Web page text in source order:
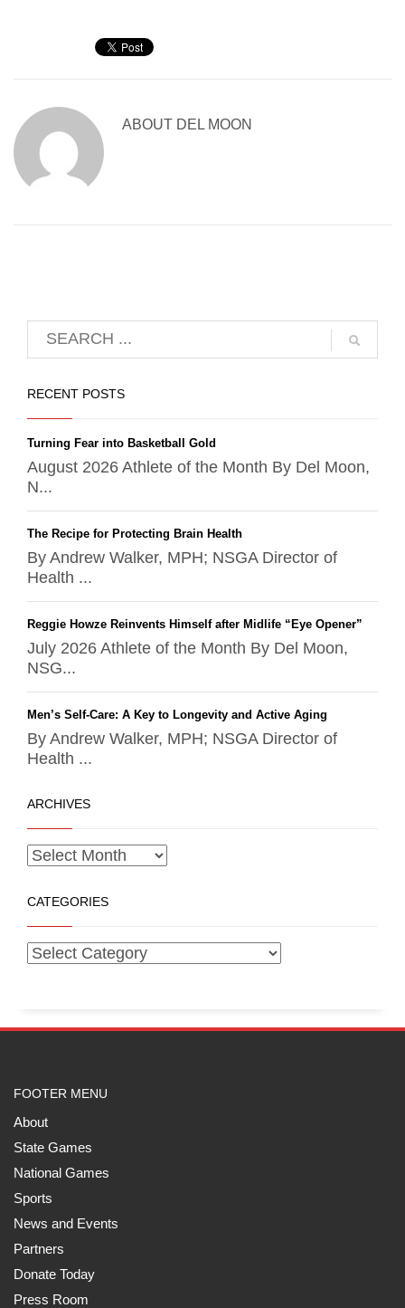
ABOUT DEL MOON
RECENT POSTS
Turning Fear into Basketball Gold
August 2026 Athlete of the Month By Del Moon,
N...
The Recipe for Protecting Brain Health
By Andrew Walker, MPH; NSGA Director of
Health ...
Reggie Howze Reinvents Himself after Midlife “Eye Opener”
July 2026 Athlete of the Month By Del Moon,
NSG...
Men’s Self-Care: A Key to Longevity and Active Aging
By Andrew Walker, MPH; NSGA Director of
Health ...
ARCHIVES
CATEGORIES
FOOTER MENU
About
State Games
National Games
Sports
News and Events
Partners
Donate Today
Press Room